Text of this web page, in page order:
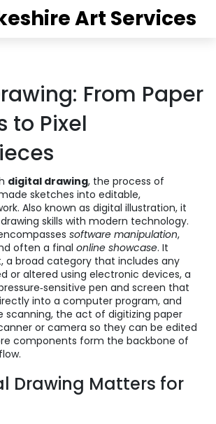
Art Services
From Paper
to Pixel
digital drawing, the process of
sketches into editable,
. Also known as digital illustration, it
skills with modern technology.
software manipulation,
often a final online showcase. It
, a broad category that includes any
or altered using electronic devices, a
pen and screen that
into a computer program, and
scanning, the act of digitizing paper
or camera so they can be edited
components form the backbone of
Drawing Matters for